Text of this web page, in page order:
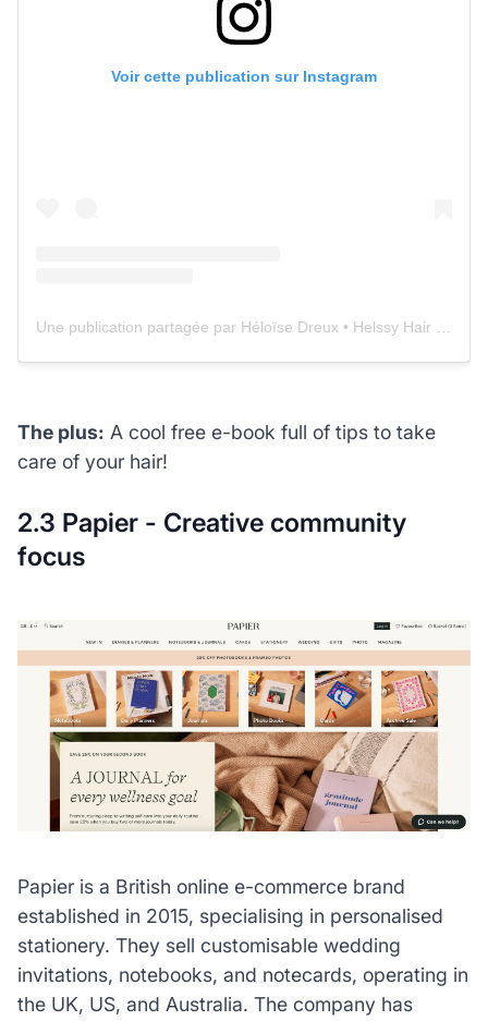
Voir cette publication sur Instagram
The plus: A cool free e-book full of tips to take
care of your hair!
2.3 Papier - Creative community
focus
Papier is a British online e-commerce brand
established in 2015, specialising in personalised
stationery. They sell customisable wedding
invitations, notebooks, and notecards, operating in
the UK, US, and Australia. The company has